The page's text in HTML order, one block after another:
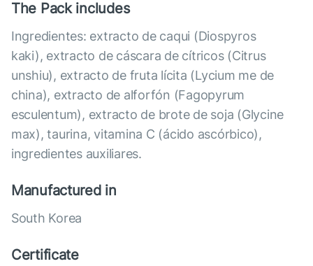
The Pack includes
Ingredientes: extracto de caqui (Diospyros
kaki), extracto de cáscara de cítricos (Citrus
unshiu), extracto de fruta lícita (Lycium me de
china), extracto de alforfón (Fagopyrum
esculentum), extracto de brote de soja (Glycine
max), taurina, vitamina C (ácido ascórbico),
ingredientes auxiliares.
Manufactured in
South Korea
Certificate